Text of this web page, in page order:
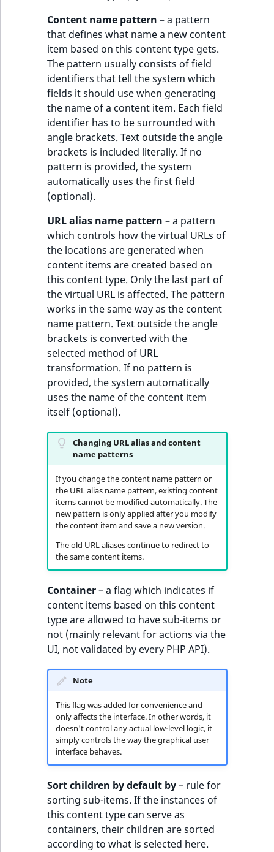
ObjectStateId
ParentLocationId
Priority
RemoteId
SectionId
SectionIdentifier
Sibling
Subtree
TaxonomySubtree
UserEmail
UserLogin
UserMetadata
Visibility
LogicalNot
LogicalOr
Content name pattern – a pattern
that defines what name a new content
item based on this content type gets.
The pattern usually consists of field
identifiers that tell the system which
fields it should use when generating
the name of a content item. Each field
identifier has to be surrounded with
angle brackets. Text outside the angle
brackets is included literally. If no
pattern is provided, the system
automatically uses the first field
(optional).
URL alias name pattern – a pattern
which controls how the virtual URLs of
the locations are generated when
content items are created based on
this content type. Only the last part of
the virtual URL is affected. The pattern
works in the same way as the content
name pattern. Text outside the angle
brackets is converted with the
selected method of URL
transformation. If no pattern is
provided, the system automatically
uses the name of the content item
itself (optional).
Changing URL alias and content
name patterns
If you change the content name pattern or
the URL alias name pattern, existing content
items cannot be modified automatically. The
new pattern is only applied after you modify
the content item and save a new version.
The old URL aliases continue to redirect to
the same content items.
Container– a flag which indicates if
content items based on this content
type are allowed to have sub-items or
not (mainly relevant for actions via the
UI, not validated by every PHP API).
Note
This flag was added for convenience and
only affects the interface. In other words, it
doesn't control any actual low-level logic, it
simply controls the way the graphical user
interface behaves.
Sort children by default by– rule for
sorting sub-items. If the instances of
this content type can serve as
containers, their children are sorted
according to what is selected here.